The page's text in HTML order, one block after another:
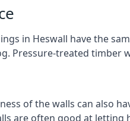
in Heswall have the
Pressure-treated timber
of the walls can also
are often good at